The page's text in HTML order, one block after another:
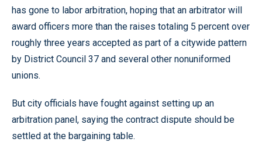
has gone to labor arbitration, hoping that an arbitrator will
award officers more than the raises totaling 5 percent over
roughly three years accepted as part of a citywide pattern
by District Council 37 and several other nonuniformed
unions.
But city officials have fought against setting up an
arbitration panel, saying the contract dispute should be
settled at the bargaining table.